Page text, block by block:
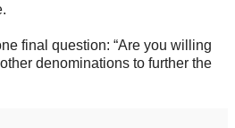
final question: “Are you willing
denominations to further the